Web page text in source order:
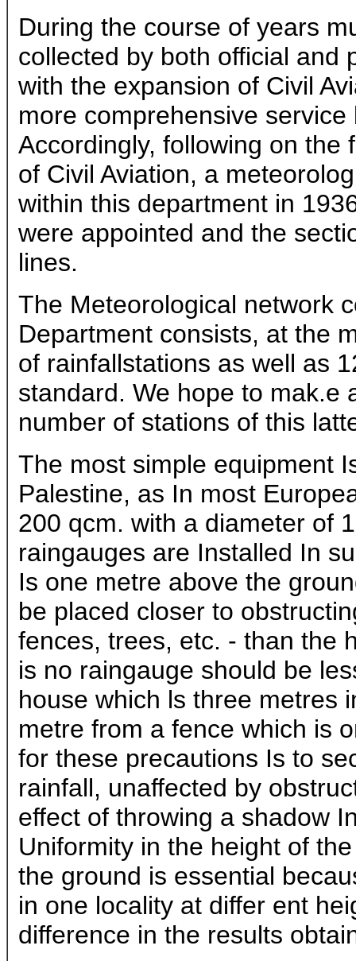
During the course of years
collected by both official and
with the expansion of Civil
more comprehensive
Accordingly, following on the
of Civil Aviation, a
within this department in
were appointed and the
lines.
The Meteorological network
Department consists, at the
of rainfallstations as well as
standard. We hope to mak.e
number of stations of this
The most simple equipment
Palestine, as In most
200 qcm. with a diameter of
raingauges are Installed In
Is one metre above the
be placed closer to
fences, trees, etc. - than the
is no raingauge should be
house which ls three metres
metre from a fence which is
for these precautions Is to
rainfall, unaffected by
effect of throwing a shadow
Uniformity in the height of
the ground is essential
in one locality at differ ent
difference in the results